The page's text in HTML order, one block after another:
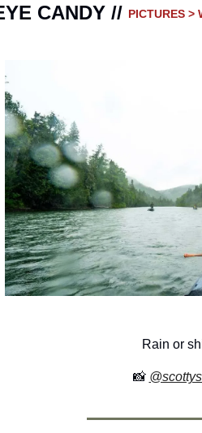
CANDY // PICTURES >
Rain or
📸